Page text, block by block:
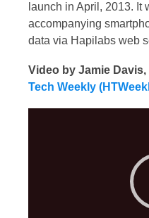
launch in April, 2013. It
accompanying
data via Hapilabs web
Video by Jamie
Tech Weekly